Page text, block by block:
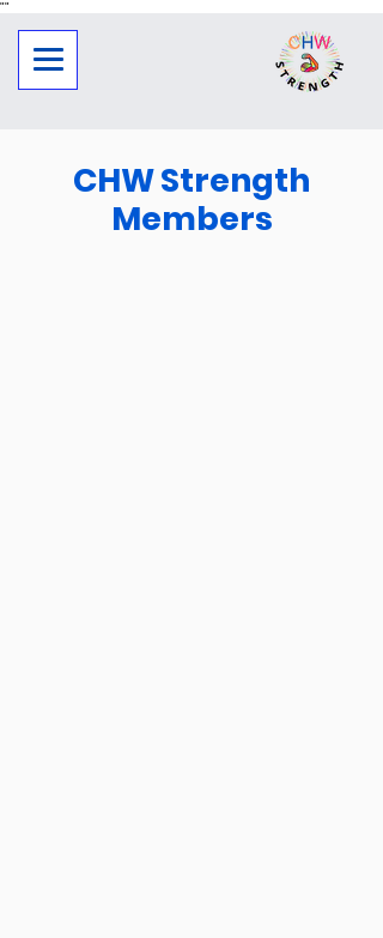
""
CHW Strength
Members